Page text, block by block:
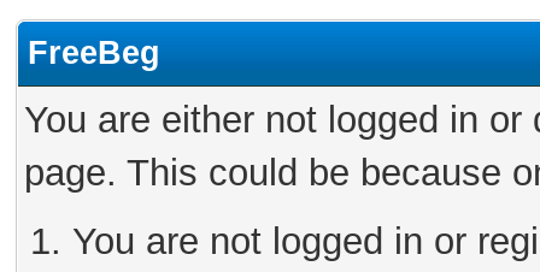
FreeBeg
You are either not logged in
page. This could be because
You are not logged in or